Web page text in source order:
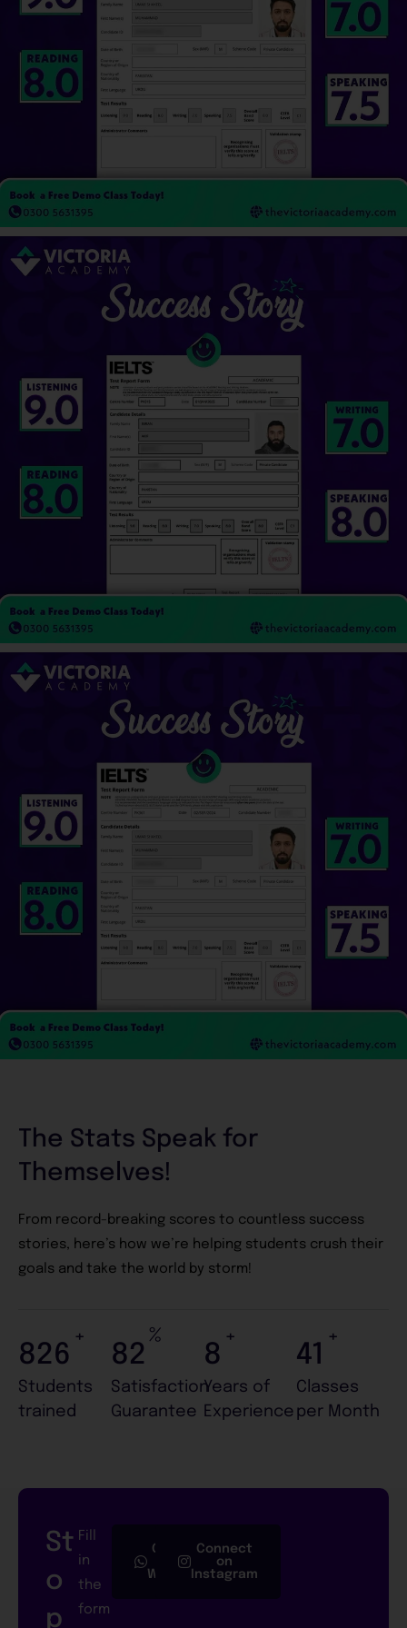
The Stats Speak for
Themselves!
From record-breaking scores to countless success
stories, here’s how we’re helping students crush their
goals and take the world by storm!
985
+
Students
trained
98
%
Satisfaction
Guarantee
9
+
Years of
Experience
49
+
Classes
per Month
St
o
p
Fill
in
the
form
Connect
on
Whatsapp
Connect
on
Instagram